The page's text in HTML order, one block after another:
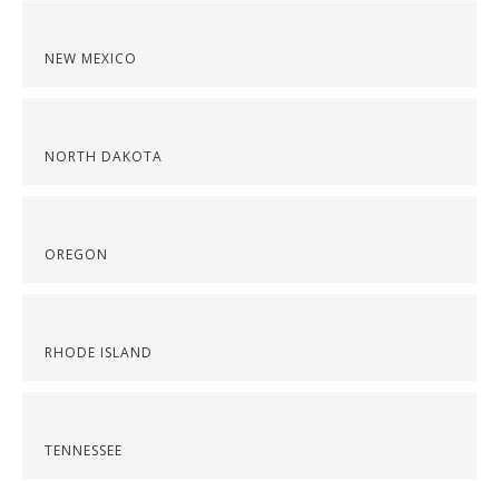
NEW MEXICO
NORTH DAKOTA
OREGON
RHODE ISLAND
TENNESSEE